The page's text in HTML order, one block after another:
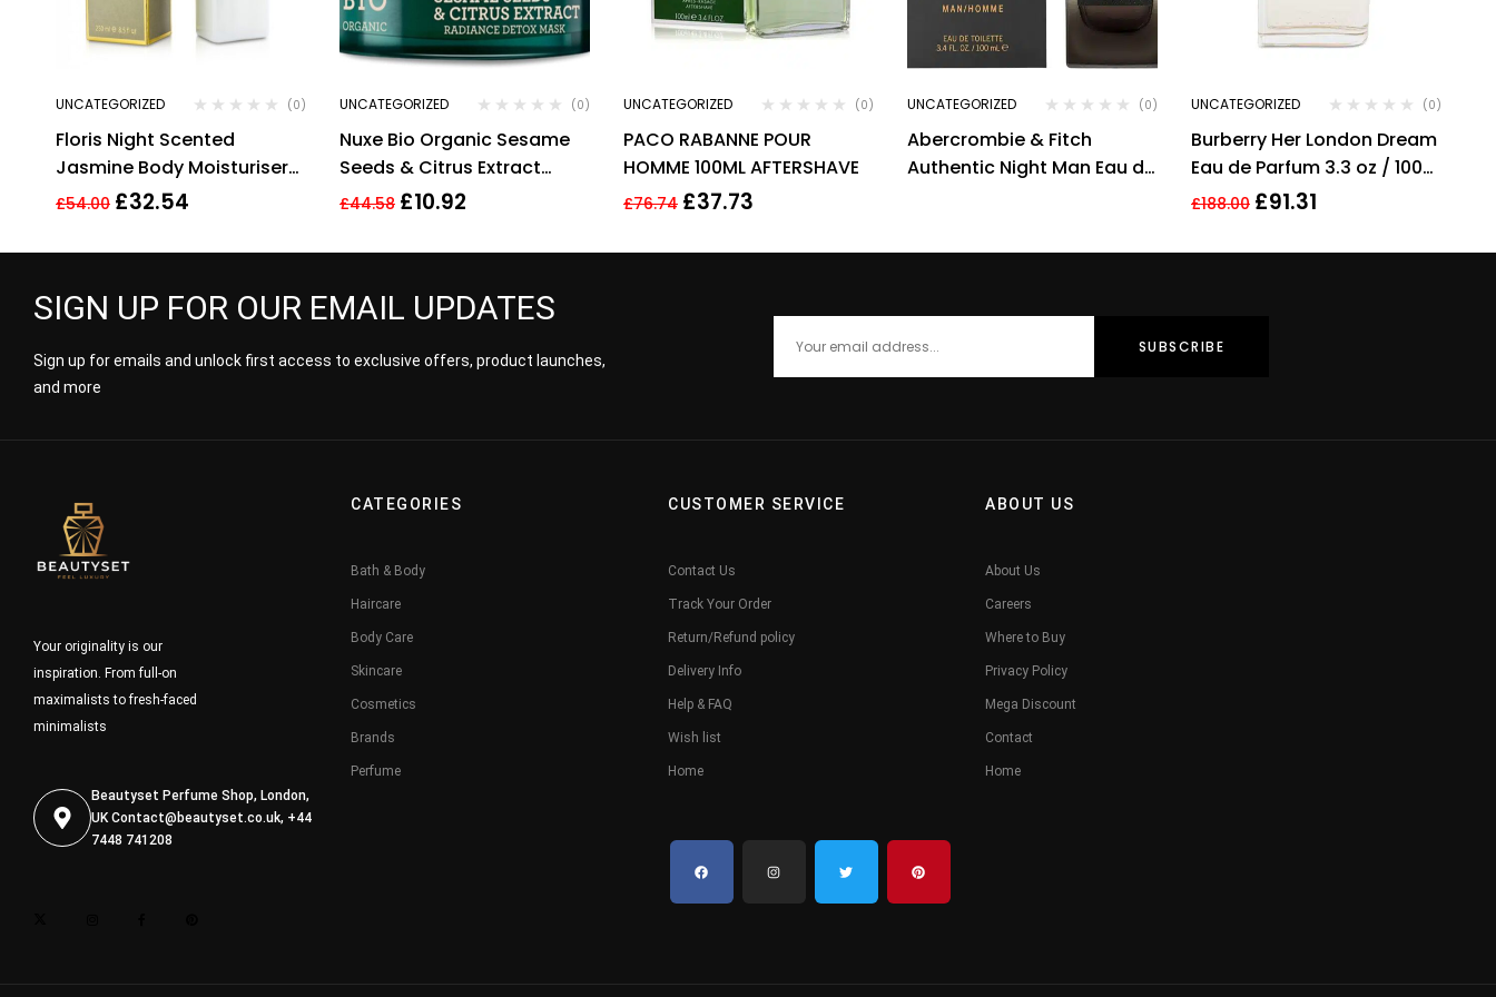
UNCATEGORIZED (0)
Floris Night Scented
Jasmine Body Moisturiser
250ml. Sealed.
£54.00 £32.54
UNCATEGORIZED (0)
Nuxe Bio Organic Sesame
Seeds & Citrus Extract
Radiance Detox Mask 50ml
£44.58 £10.92
UNCATEGORIZED (0)
PACO RABANNE POUR
HOMME 100ML AFTERSHAVE
£76.74 £37.73
UNCATEGORIZED (0)
Abercrombie & Fitch
Authentic Night Man Eau de
UNCATEGORIZED (0)
Burberry Her London Dream
Eau de Parfum 3.3 oz / 100
ml Spray By Burberry
£188.00 £91.31
SIGN UP FOR OUR EMAIL UPDATES
Sign up for emails and unlock first access to exclusive offers, product launches,
and more
Your originality is our
inspiration. From full-on
maximalists to fresh-faced
minimalists
Beautyset Perfume Shop, London,
UKContact@beautyset.co.uk, +44
7448 741208
CATEGORIES
Bath & Body
Haircare
Body Care
Skincare
Cosmetics
Brands
Perfume
CUSTOMER SERVICE
Contact Us
Track Your Order
Return/Refund policy
Delivery Info
Help & FAQ
Wish list
Home
ABOUT US
About Us
Careers
Where to Buy
Privacy Policy
Mega Discount
Contact
Home